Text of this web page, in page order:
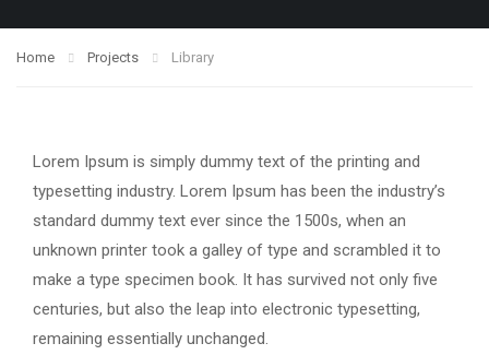
Home Projects Library
Lorem Ipsum is simply dummy text of the printing and
typesetting industry. Lorem Ipsum has been the industry’s
standard dummy text ever since the 1500s, when an
unknown printer took a galley of type and scrambled it to
make a type specimen book. It has survived not only five
centuries, but also the leap into electronic typesetting,
remaining essentially unchanged.